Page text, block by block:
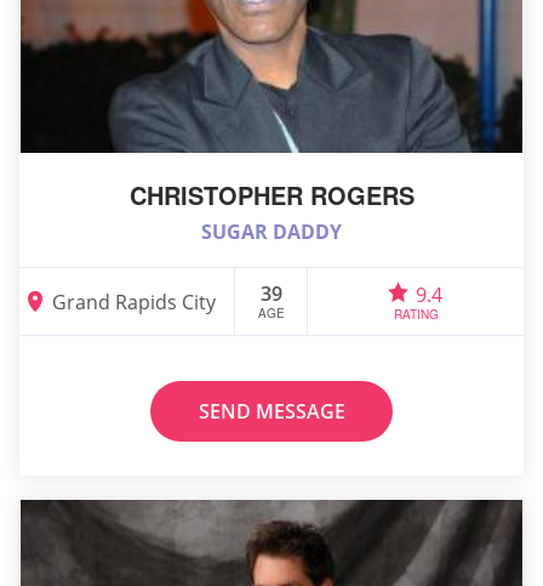
CHRISTOPHER ROGERS
SUGAR DADDY
Grand Rapids City 39
AGE
9.4
RATING
SEND MESSAGE